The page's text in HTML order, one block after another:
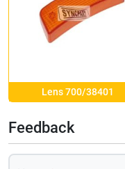
Lens 700/38401
Feedback